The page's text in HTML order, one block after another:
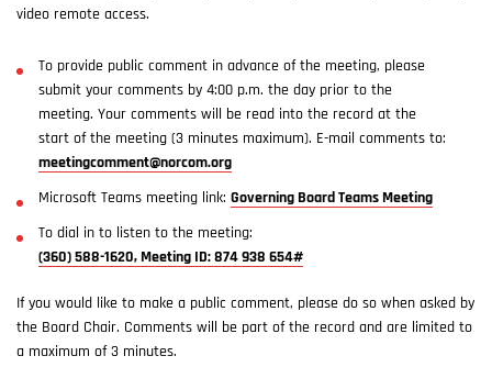
video remote access.
To provide public comment in advance of the meeting, please
submit your comments by 4:00 p.m. the day prior to the
meeting. Your comments will be read into the record at the
start of the meeting (3 minutes maximum). E-mail comments to:
meetingcomment@norcom.org
Microsoft Teams meeting link: Governing Board Teams Meeting
To dial in to listen to the meeting:
(360) 588-1620, Meeting ID: 874 938 654#
If you would like to make a public comment, please do so when asked by
the Board Chair. Comments will be part of the record and are limited to
a maximum of 3 minutes.